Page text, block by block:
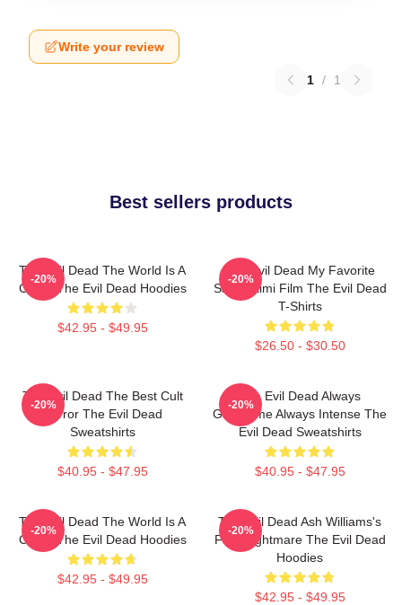
Write your review
1 / 1
Best sellers products
The Evil Dead The World Is A
Curse The Evil Dead Hoodies
$42.95 - $49.95
-20%
The Evil Dead My Favorite
Sam Raimi Film The Evil Dead
T-Shirts
$26.50 - $30.50
-20%
The Evil Dead The Best Cult
Horror The Evil Dead
Sweatshirts
$40.95 - $47.95
-20%
The Evil Dead Always
Gruesome Always Intense The
Evil Dead Sweatshirts
$40.95 - $47.95
-20%
The Evil Dead The World Is A
Curse The Evil Dead Hoodies
$42.95 - $49.95
-20%
The Evil Dead Ash Williams's
First Nightmare The Evil Dead
Hoodies
$42.95 - $49.95
-20%